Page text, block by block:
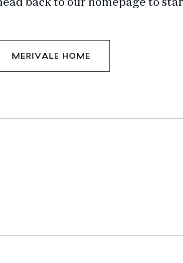
back to our homepage to
MERIVALE HOME